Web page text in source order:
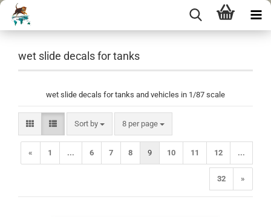
wet slide decals for tanks
wet slide decals for tanks and vehicles in 1/87 scale
Sort by
Sort by 8 per page
per page
« 1 ... 6 7 8 9 10 11 12 ...
32 »